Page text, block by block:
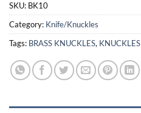
SKU: BK10
Category: Knife/Knuckles
Tags: BRASS KNUCKLES, KNUCKLES